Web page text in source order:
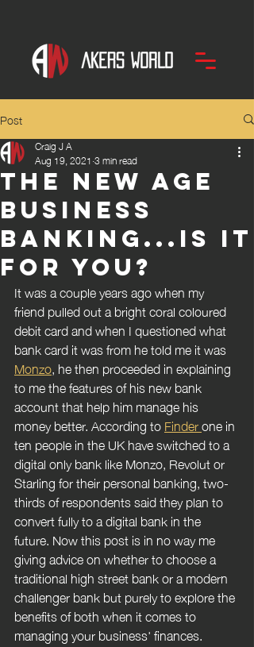
Post
The new age
business
banking...is it
for you?
Craig J A
Aug 19, 2021 3 min read
It was a couple years ago when my
friend pulled out a bright coral coloured
debit card and when I questioned what
bank card it was from he told me it was
Monzo, he then proceeded in explaining
to me the features of his new bank
account that help him manage his
money better. According to Finder one in
ten people in the UK have switched to a
digital only bank like Monzo, Revolut or
Starling for their personal banking, two-
thirds of respondents said they plan to
convert fully to a digital bank in the
future. Now this post is in no way me
giving advice on whether to choose a
traditional high street bank or a modern
challenger bank but purely to explore the
benefits of both when it comes to
managing your business' finances.